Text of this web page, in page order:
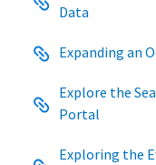
Data
Expanding an
Explore the
Portal
Exploring the